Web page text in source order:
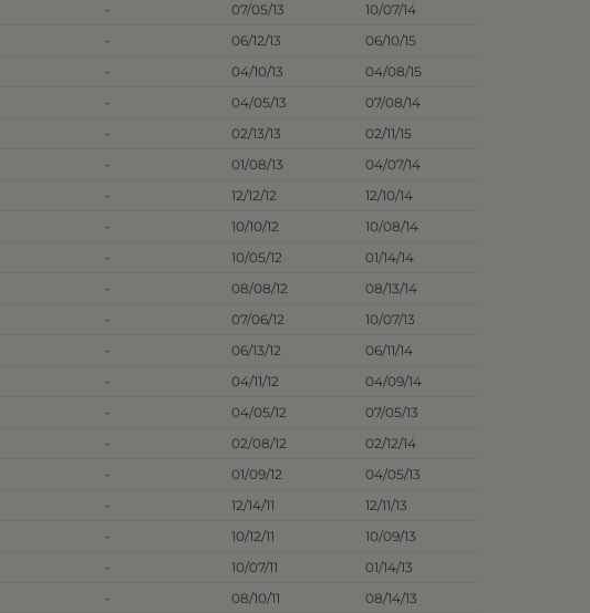
- 07/05/13
10/07/14
- 06/12/13
06/10/15
- 04/10/13
04/08/15
- 04/05/13
07/08/14
- 02/13/13
02/11/15
- 01/08/13
04/07/14
- 12/12/12
12/10/14
- 10/10/12
10/08/14
- 10/05/12
01/14/14
- 08/08/12
08/13/14
- 07/06/12
10/07/13
- 06/13/12
06/11/14
- 04/11/12
04/09/14
- 04/05/12
07/05/13
- 02/08/12
02/12/14
- 01/09/12
04/05/13
- 12/14/11
12/11/13
- 10/12/11
10/09/13
- 10/07/11
01/14/13
- 08/10/11
08/14/13